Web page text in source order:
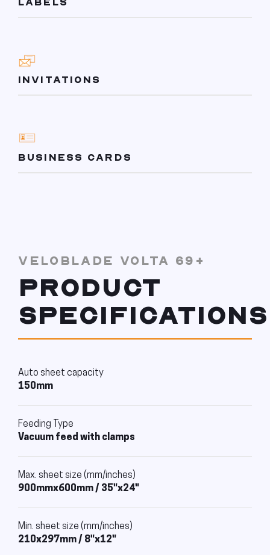
LABELS
INVITATIONS
BUSINESS CARDS
VELOBLADE VOLTA 69+
PRODUCT
SPECIFICATIONS
Auto sheet capacity
150mm
Feeding Type
Vacuum feed with clamps
Max. sheet size (mm/inches)
900mmx600mm / 35"x24"
Min. sheet size (mm/inches)
210x297mm / 8"x12"